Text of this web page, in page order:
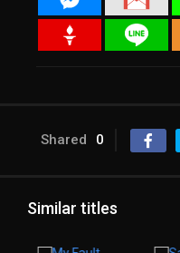
Shared 0
Similar titles